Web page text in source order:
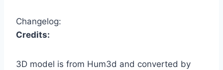
Changelog:
Credits:
3D model is from Hum3d and converted by